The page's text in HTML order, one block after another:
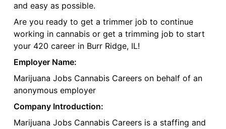
and easy as possible.
Are you ready to get a trimmer job to continue
working in cannabis or get a trimming job to start
your 420 career in Burr Ridge, IL!
Employer Name:
Marijuana Jobs Cannabis Careers on behalf of an
anonymous employer
Company Introduction:
Marijuana Jobs Cannabis Careers is a staffing and